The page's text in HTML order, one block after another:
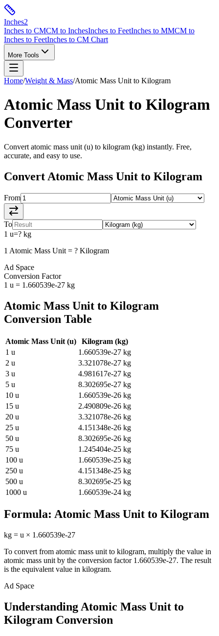
Inches2
Inches to CMCM to InchesInches to FeetInches to MMCM to
Inches to FeetInches to CM Chart
More Tools
Home/Weight & Mass/Atomic Mass Unit to Kilogram
Atomic Mass Unit to Kilogram
Converter
Convert atomic mass unit (u) to kilogram (kg) instantly. Free,
accurate, and easy to use.
Convert Atomic Mass Unit to Kilogram
From
To
1 u=? kg
1 Atomic Mass Unit = ? Kilogram
Ad Space
Conversion Factor
1 u = 1.660539e-27 kg
Atomic Mass Unit to Kilogram
Conversion Table
Atomic Mass Unit (u) Kilogram(kg)
1 u 1.660539e-27 kg
2 u 3.321078e-27 kg
3 u 4.981617e-27 kg
5 u 8.302695e-27 kg
10 u 1.660539e-26 kg
15 u 2.490809e-26 kg
20 u 3.321078e-26 kg
25 u 4.151348e-26 kg
50 u 8.302695e-26 kg
75 u 1.245404e-25 kg
100 u 1.660539e-25 kg
250 u 4.151348e-25 kg
500 u 8.302695e-25 kg
1000 u 1.660539e-24 kg
Formula: Atomic Mass Unit to Kilogram
kg = u × 1.660539e-27
To convert from atomic mass unit to kilogram, multiply the value in
atomic mass unit by the conversion factor 1.660539e-27. The result
is the equivalent value in kilogram.
Ad Space
Understanding Atomic Mass Unit to
Kilogram Conversion